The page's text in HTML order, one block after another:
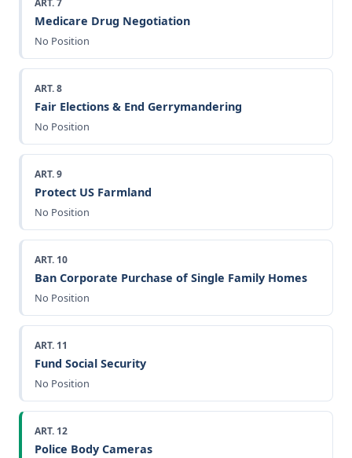
ART. 7
Medicare Drug Negotiation
No Position
ART. 8
Fair Elections & End Gerrymandering
No Position
ART. 9
Protect US Farmland
No Position
ART. 10
Ban Corporate Purchase of Single Family Homes
No Position
ART. 11
Fund Social Security
No Position
ART. 12
Police Body Cameras